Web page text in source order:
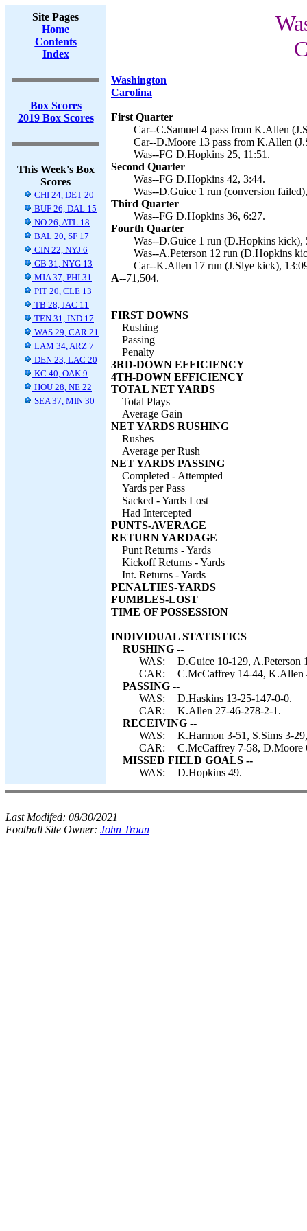
Site Pages
Home
Contents
Index
Box Scores
2019 Box Scores
This Week's Box
Scores
CHI 24, DET 20
BUF 26, DAL 15
NO 26, ATL 18
BAL 20, SF 17
CIN 22, NYJ 6
GB 31, NYG 13
MIA 37, PHI 31
PIT 20, CLE 13
TB 28, JAC 11
TEN 31, IND 17
WAS 29, CAR 21
LAM 34, ARZ 7
DEN 23, LAC 20
KC 40, OAK 9
HOU 28, NE 22
SEA 37, MIN 30
Washington
Carolina
First Quarter
Car--C.Samuel 4 pass from K.Allen
Car--D.Moore 13 pass from K.Allen
Was--FG D.Hopkins 25, 11:51.
Second Quarter
Was--FG D.Hopkins 42, 3:44.
Was--D.Guice 1 run (conversion
Third Quarter
Was--FG D.Hopkins 36, 6:27.
Fourth Quarter
Was--D.Guice 1 run (D.Hopkins kick),
Was--A.Peterson 12 run (D.Hopkins
Car--K.Allen 17 run (J.Slye kick),
A--71,504.
FIRST DOWNS
Rushing
Passing
Penalty
3RD-DOWN EFFICIENCY
4TH-DOWN EFFICIENCY
TOTAL NET YARDS
Total Plays
Average Gain
NET YARDS RUSHING
Rushes
Average per Rush
NET YARDS PASSING
Completed - Attempted
Yards per Pass
Sacked - Yards Lost
Had Intercepted
PUNTS-AVERAGE
RETURN YARDAGE
Punt Returns - Yards
Kickoff Returns - Yards
Int. Returns - Yards
PENALTIES-YARDS
FUMBLES-LOST
TIME OF POSSESSION
INDIVIDUAL STATISTICS
RUSHING --
WAS:
D.Guice 10-129, A.Peterson
CAR:
C.McCaffrey 14-44, K.Allen
PASSING --
WAS:
D.Haskins 13-25-147-0-0.
CAR:
K.Allen 27-46-278-2-1.
RECEIVING --
WAS:
K.Harmon 3-51, S.Sims 3-
CAR:
C.McCaffrey 7-58, D.Moore
MISSED FIELD GOALS --
WAS:
D.Hopkins 49.
Last Modifed: 08/30/2021
Football Site Owner: John Troan